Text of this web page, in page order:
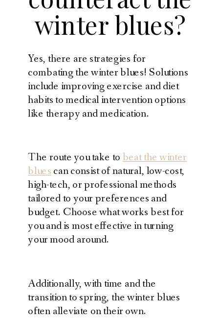
winter blues?
Yes, there are strategies for
combating the winter blues! Solutions
include improving exercise and diet
habits to medical intervention options
like therapy and medication.
The route you take tobeat the winter
bluescan consist of natural, low-cost,
high-tech, or professional methods
tailored to your preferences and
budget. Choose what works best for
you and is most effective in turning
your mood around.
Additionally, with time and the
transition to spring, the winter blues
often alleviate on their own.